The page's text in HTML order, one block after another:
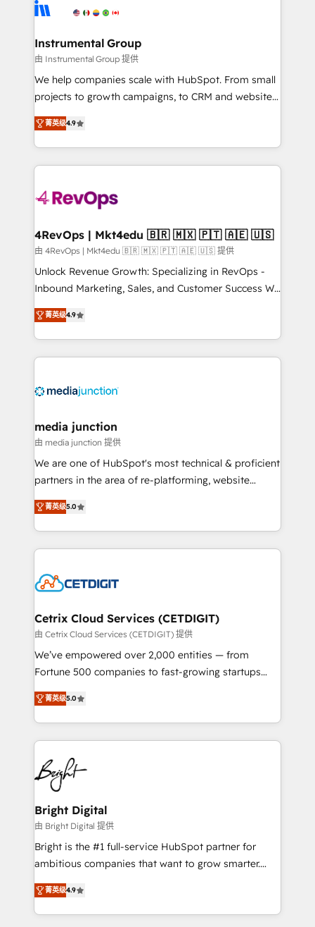
agency for a growth problem. Hire a partner built to
Elite Partners with 10+ years of HubSpot experience
Premier Partner 2023 🌟5 HubSpot Accreditations 🌟
Won HubSpot Theme Challenge 2021 🌟INBOUND’19
HubSpot Rising Star Why us? Harnessing the full
potential of the powerful HubSpot CRM. ✔️A team of
HubSpot experience ✔️Flexible pricing models —
Hourly-fee (assigned one Dedicated HubSpot
requirement). ✔️Helped over 25,000+ customers so
far with our HubSpot solutions. ✔️Bespoke apps &
on-demand bundle services. Connect with us today!
Instrumental Group
由 Instrumental Group 提供
We help companies scale with HubSpot. From small
projects to growth campaigns, to CRM and websites.
Hire an agency that's experienced in every inch of
HubSpot and willing to work hand-in-hand with your
team to simplify the complex and build a better
experience for your team and customers.
菁英级4.9
4RevOps | Mkt4edu 🇧🇷 🇲🇽 🇵🇹 🇦🇪 🇺🇸
由 4RevOps | Mkt4edu 🇧🇷 🇲🇽 🇵🇹 🇦🇪 🇺🇸 提供
Unlock Revenue Growth: Specializing in RevOps -
Inbound Marketing, Sales, and Customer Success We
specialize in driving revenue growth for companies
across industries through tailored marketing, sales,
and customer success strategies, utilizing RevOps
methodologies. As Latin America's largest HubSpot
offer unparalleled insights. Operating in five
Mexico, USA, and Portugal—we've executed over a
hundred successful operations. Our approach,
rooted in RevOps principles, integrates analysis,
training, planning, and qualification. Leveraging
inbound marketing tactics, we focus on
understanding, nurturing, and converting leads.
competitive market.
菁英级4.9
media junction
由 media junction 提供
We are one of HubSpot's most technical & proficient
partners in the area of re-platforming, website
design & development. We specialize in multi-hub
implementations for mid-market & enterprise
companies. We are woman-owned, powered by
coffee, and we ❤️ dogs. We produce award-winning
Impact Award 🏆2022 Technical Expertise Impact
Award 🏆2020 Elite Solutions Partner 🏆2019
Integrations HubSpot Impact Award 🏆2019
Marketing Enablement HubSpot Impact Award 🏆
2018 Website Design HubSpot Impact Award 🏆2017
Growth-Driven Design Agency of the Year 🏆2016
Sales Enablement HubSpot Impact Award 🏆2015
HubSpot COS Performance Award 🏆2014 HubSpot
COS Design Award 🏆2013 HubSpot Marketplace
Partner 📆Founded in 1997
菁英级5.0
Cetrix Cloud Services (CETDIGIT)
由 Cetrix Cloud Services (CETDIGIT) 提供
We’ve empowered over 2,000 entities — from
Fortune 500 companies to fast-growing startups
and nonprofits — to streamline operations, scale
revenue, and unlock the full potential of HubSpot.
With deep technical and industry expertise, we fuse
automation, integration, and AI innovation to deliver
lasting impact. We specialize in: • Turnkey and end-
to-end HubSpot implementations • Onboarding for
Sales, Service, Marketing & Content Hubs • AI voice
and chat agents, predictive automation, and smart
workflows • Salesforce + HubSpot integration •
RevOps and AI-driven sales enablement • Website
design and CMS development • ERP integration: SAP,
and CRM migration from any platform •
Client/member portals built on HubSpot • Custom
菁英级5.0
Bright Digital
由 Bright Digital 提供
Bright is the #1 full-service HubSpot partner for
ambitious companies that want to grow smarter.
From HubSpot onboarding, to training, from
developing a new website to lead generation and
digital marketing; we do it all (and with great
菁英级4.9